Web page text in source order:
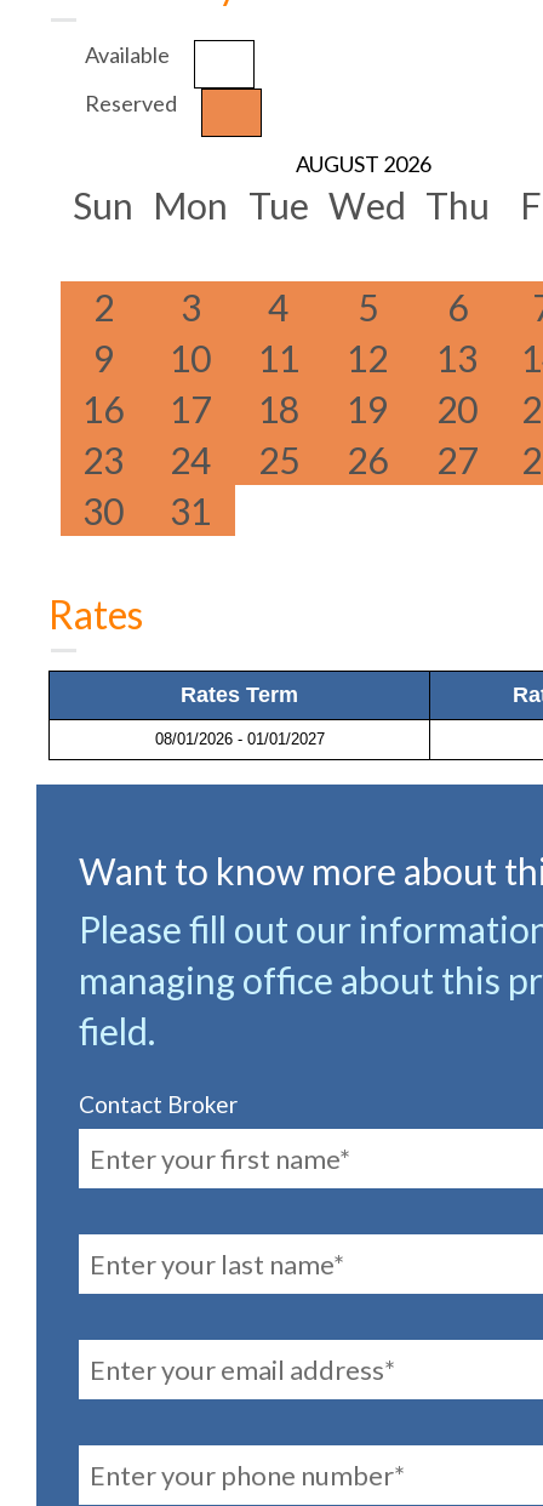
Available
Reserved
AUGUST 2026
Sun Mon Tue Wed Thu
2 3 4 5 6
9
10 11 12 13
16
17 18 19 20
23
24 25 26 27
30
31
Rates
Rates Term
08/01/2026 - 01/01/2027
Want to know more about
Please fill out our
managing office about this
field.
Contact Broker
FirstName
LastName
Email
PhoneNumber